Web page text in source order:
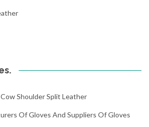
Shoulder Split Leather
Of Gloves And Suppliers Of Gloves